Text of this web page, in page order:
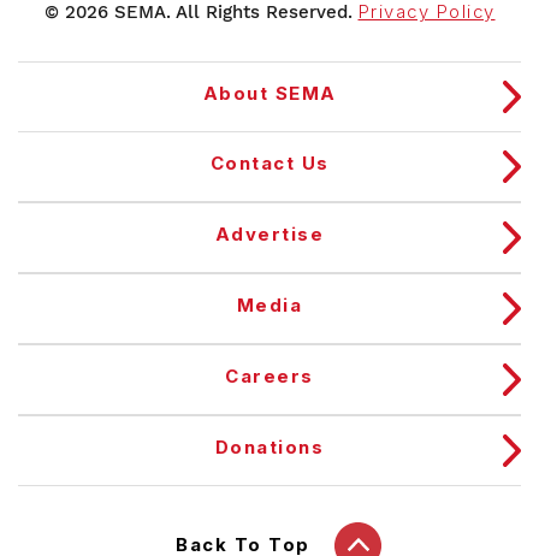
© 2026 SEMA. All Rights Reserved. Privacy Policy
About SEMA
Contact Us
Advertise
Media
Careers
Donations
Back To Top